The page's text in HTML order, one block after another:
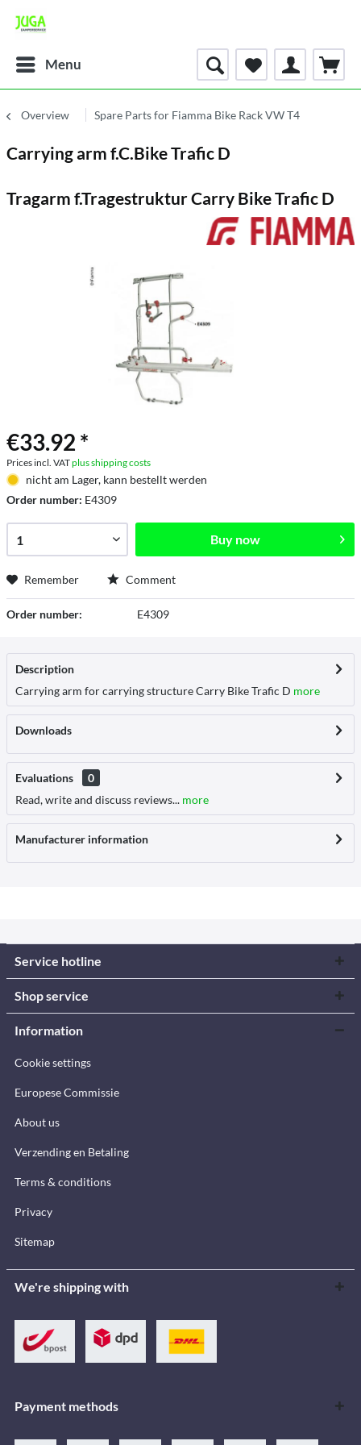
Menu
Overview Spare Parts for Fiamma Bike Rack VW T4
Carrying arm f.C.Bike Trafic D
Tragarm f.Tragestruktur Carry Bike Trafic D
€33.92 *
Prices incl. VATplus shipping costs
nicht am Lager, kann bestellt werden
Order number: E4309
Buy now
Remember Comment
Order number: E4309
Description
Carrying arm for carrying structure Carry Bike Trafic D more
Downloads
Evaluations
0
Read, write and discuss reviews... more
Manufacturer information
Service hotline
Shop service
Information
Cookie settings
Europese Commissie
About us
Verzending en Betaling
Terms & conditions
Privacy
Sitemap
We're shipping with
Payment methods